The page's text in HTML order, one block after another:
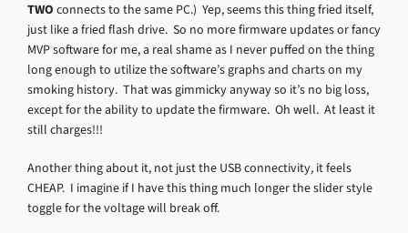
TWO connects to the same PC.) Yep, seems this thing fried itself,
just like a fried flash drive. So no more firmware updates or fancy
MVP software for me, a real shame as I never puffed on the thing
long enough to utilize the software’s graphs and charts on my
smoking history. That was gimmicky anyway so it’s no big loss,
except for the ability to update the firmware. Oh well. At least it
still charges!!!
Another thing about it, not just the USB connectivity, it feels
CHEAP. I imagine if I have this thing much longer the slider style
toggle for the voltage will break off.